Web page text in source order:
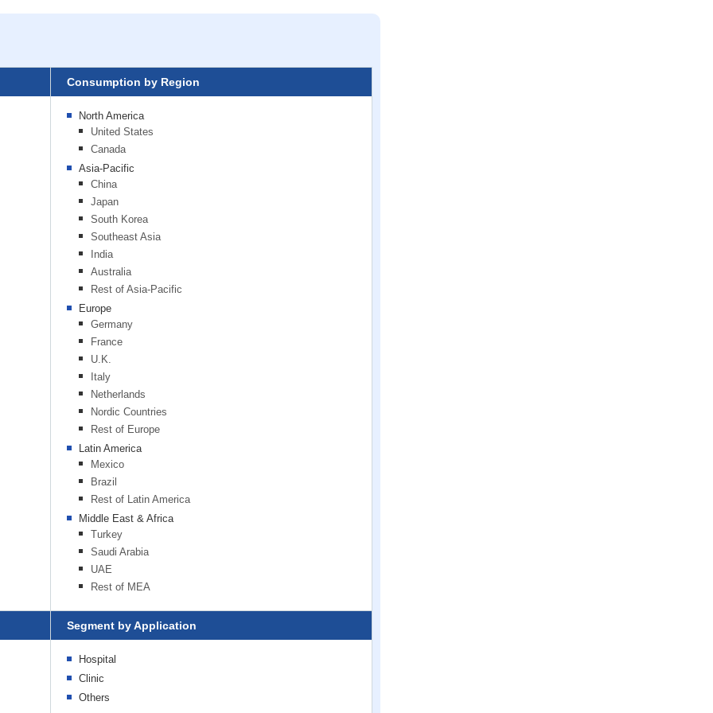
Consumption by Region
North America
United States
Canada
Asia-Pacific
China
Japan
South Korea
Southeast Asia
India
Australia
Rest of Asia-Pacific
Europe
Germany
France
U.K.
Italy
Netherlands
Nordic Countries
Rest of Europe
Latin America
Mexico
Brazil
Rest of Latin America
Middle East & Africa
Turkey
Saudi Arabia
UAE
Rest of MEA
Segment by Application
Hospital
Clinic
Others